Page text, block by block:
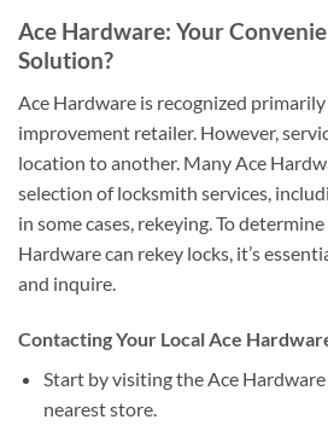
Ace Hardware: Your
Solution?
Ace Hardware is recognized primarily
improvement retailer. However,
location to another. Many Ace
selection of locksmith services,
in some cases, rekeying. To
Hardware can rekey locks, it’s
and inquire.
Contacting Your Local Ace
Start by visiting the Ace
nearest store.